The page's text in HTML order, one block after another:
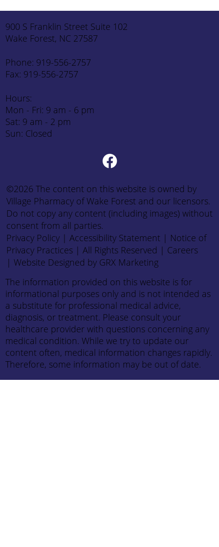
©2026 The content on this website is owned by
Village Pharmacy of Wake Forest and our licensors.
Do not copy any content (including images) without
consent from all parties.
Privacy Policy| Accessibility Statement| Notice of
Privacy Practices| All Rights Reserved | Careers
| Website Designed by GRX Marketing
The information provided on this website is for
informational purposes only and is not intended as
a substitute for professional medical advice,
diagnosis, or treatment. Please consult your
healthcare provider with questions concerning any
medical condition. While we try to update our
content often, medical information changes rapidly.
Therefore, some information may be out of date.
Hours:
Mon - Fri: 9 am - 6 pm
Sat: 9 am - 2 pm
Sun: Closed
Phone: 919-556-2757
Fax: 919-556-2757
900 S Franklin Street Suite 102
Wake Forest, NC 27587